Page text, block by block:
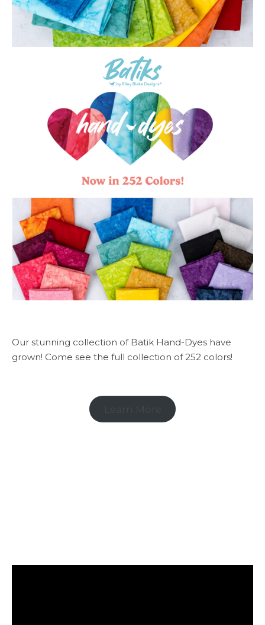
Our stunning collection of Batik Hand-Dyes have
grown! Come see the full collection of 252 colors!